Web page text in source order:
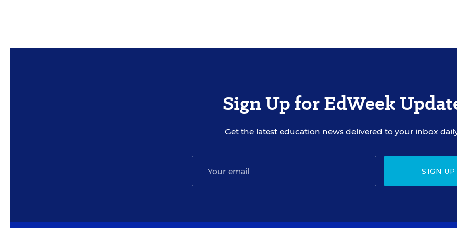
Sign Up for EdWeek
Get the latest education news delivered to your inbox
SIGN UP